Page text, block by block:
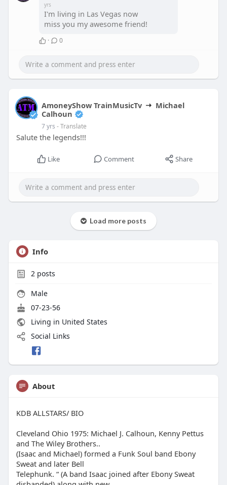
yrs
I'm living in Las Vegas now
miss you my awesome friend!
· 0
AmoneyShow TrainMusicTv
Michael
Calhoun
7 yrs - Translate
Salute the legends!!!
Like Comment Share
Load more posts
Info
2posts
Male
07-23-56
Living in United States
Social Links
About
KDB ALLSTARS/ BIO
Cleveland Ohio 1975: Michael J. Calhoun, Kenny Pettus
and The Wiley Brothers..
(Isaac and Michael) formed a Funk Soul band Ebony
Sweat and later Bell
Telephunk. “ (A band Isaac joined after Ebony Sweat